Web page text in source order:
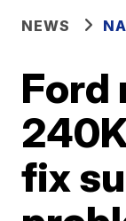
NEWS
Ford
fix